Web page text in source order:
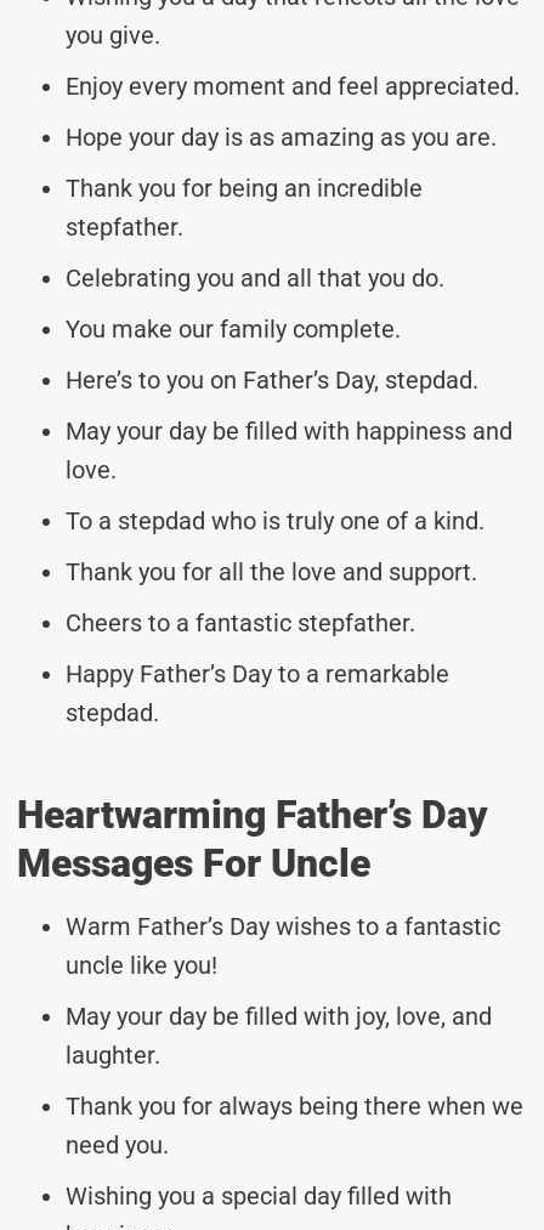
you give.
Enjoy every moment and feel appreciated.
Hope your day is as amazing as you are.
Thank you for being an incredible
stepfather.
Celebrating you and all that you do.
You make our family complete.
Here’s to you on Father’s Day, stepdad.
May your day be filled with happiness and
love.
To a stepdad who is truly one of a kind.
Thank you for all the love and support.
Cheers to a fantastic stepfather.
Happy Father’s Day to a remarkable
stepdad.
Heartwarming Father’s Day
Messages For Uncle
Warm Father’s Day wishes to a fantastic
uncle like you!
May your day be filled with joy, love, and
laughter.
Thank you for always being there when we
need you.
Wishing you a special day filled with